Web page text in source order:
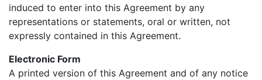
induced to enter into this Agreement by any
representations or statements, oral or written, not
expressly contained in this Agreement.
Electronic Form
A printed version of this Agreement and of any notice